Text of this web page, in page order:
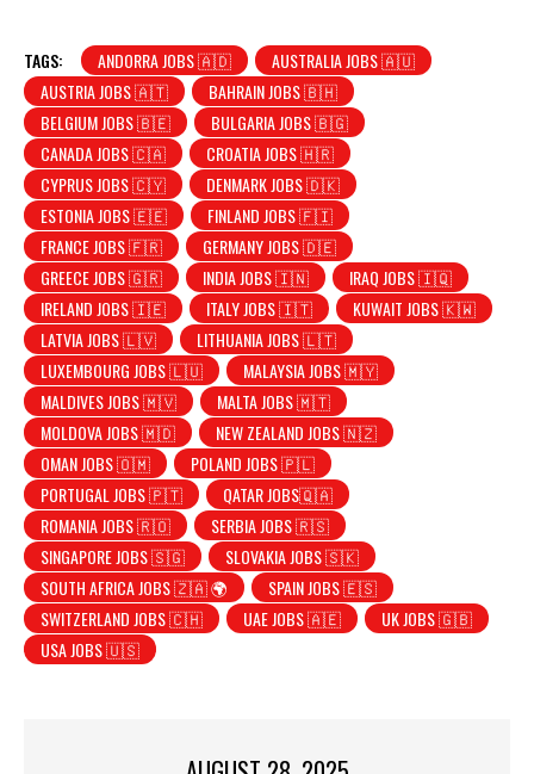
TAGS: ANDORRA JOBS 🇦🇩
AUSTRALIA JOBS 🇦🇺
AUSTRIA JOBS 🇦🇹
BAHRAIN JOBS 🇧🇭
BELGIUM JOBS 🇧🇪
BULGARIA JOBS 🇧🇬
CANADA JOBS 🇨🇦
CROATIA JOBS 🇭🇷
CYPRUS JOBS 🇨🇾
DENMARK JOBS 🇩🇰
ESTONIA JOBS 🇪🇪
FINLAND JOBS 🇫🇮
FRANCE JOBS 🇫🇷
GERMANY JOBS 🇩🇪
GREECE JOBS 🇬🇷
INDIA JOBS 🇮🇳
IRAQ JOBS 🇮🇶
IRELAND JOBS 🇮🇪
ITALY JOBS 🇮🇹
KUWAIT JOBS 🇰🇼
LATVIA JOBS 🇱🇻
LITHUANIA JOBS 🇱🇹
LUXEMBOURG JOBS 🇱🇺
MALAYSIA JOBS 🇲🇾
MALDIVES JOBS 🇲🇻
MALTA JOBS 🇲🇹
MOLDOVA JOBS 🇲🇩
NEW ZEALAND JOBS 🇳🇿
OMAN JOBS 🇴🇲
POLAND JOBS 🇵🇱
PORTUGAL JOBS 🇵🇹
QATAR JOBS🇶🇦
ROMANIA JOBS 🇷🇴
SERBIA JOBS 🇷🇸
SINGAPORE JOBS 🇸🇬
SLOVAKIA JOBS 🇸🇰
SOUTH AFRICA JOBS 🇿🇦 🌍
SPAIN JOBS 🇪🇸
SWITZERLAND JOBS 🇨🇭
UAE JOBS 🇦🇪
UK JOBS 🇬🇧
USA JOBS 🇺🇸